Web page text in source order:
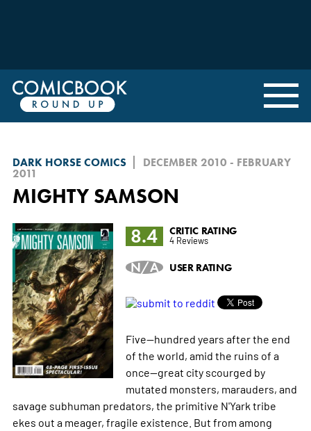
DARK HORSE COMICS
DECEMBER 2010 - FEBRUARY
2011
MIGHTY SAMSON
8.4
CRITIC RATING
4 Reviews
N/A USER RATING
Five--hundred years after the end
of the world, amid the ruins of a
once--great city scourged by
mutated monsters, marauders, and
savage subhuman predators, the primitive N'Yark tribe
ekes out a meager, fragile existence. But from among